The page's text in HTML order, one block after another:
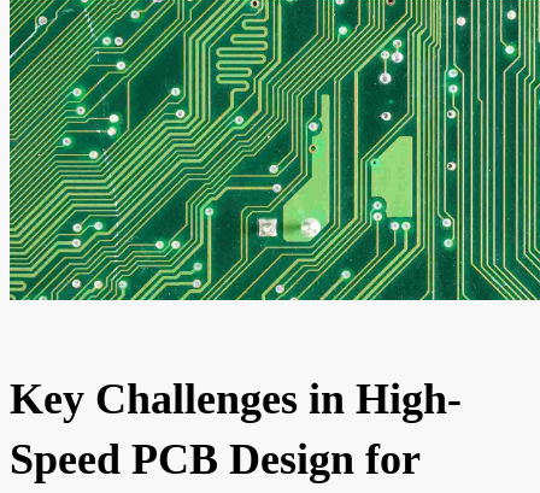
Key Challenges in High-
Speed PCB Design for